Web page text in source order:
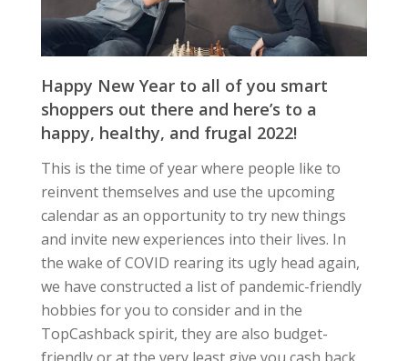
Happy New Year to all of you smart
shoppers out there and here’s to a
happy, healthy, and frugal 2022!
This is the time of year where people like to
reinvent themselves and use the upcoming
calendar as an opportunity to try new things
and invite new experiences into their lives. In
the wake of COVID rearing its ugly head again,
we have constructed a list of pandemic-friendly
hobbies for you to consider and in the
TopCashback spirit, they are also budget-